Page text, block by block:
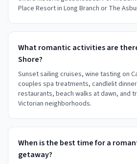
Place Resort in Long Branch or The
What romantic activities are
Shore?
Sunset sailing cruises, wine tasting on
couples spa treatments, candlelit
restaurants, beach walks at dawn, and
Victorian neighborhoods.
When is the best time for a
getaway?